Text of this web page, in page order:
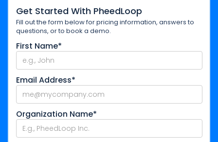
Get Started With PheedLoop
Fill out the form below for pricing information, answers to
questions, or to book a demo.
First Name*
Email Address*
Organization Name*